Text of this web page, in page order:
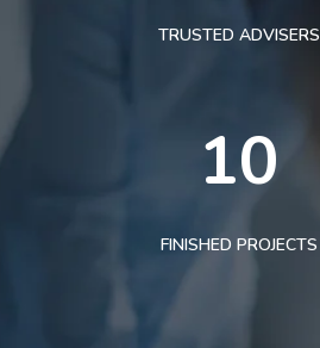
TRUSTED ADVISERS
10
FINISHED PROJECTS